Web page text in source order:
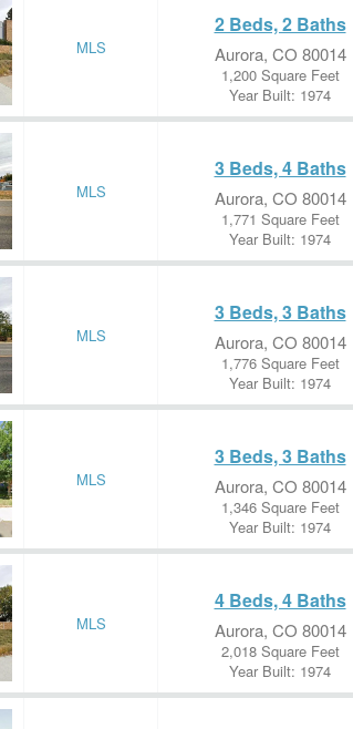
MLS
2 Beds, 2 Baths
Aurora, CO 80014
1,200 Square Feet
Year Built: 1974
MLS
3 Beds, 4 Baths
Aurora, CO 80014
1,771 Square Feet
Year Built: 1974
MLS
3 Beds, 3 Baths
Aurora, CO 80014
1,776 Square Feet
Year Built: 1974
MLS
3 Beds, 3 Baths
Aurora, CO 80014
1,346 Square Feet
Year Built: 1974
MLS
4 Beds, 4 Baths
Aurora, CO 80014
2,018 Square Feet
Year Built: 1974